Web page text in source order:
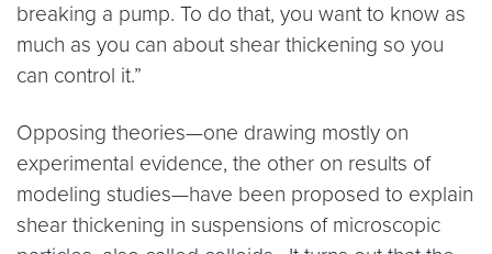
breaking a pump. To do that, you want to know as
much as you can about shear thickening so you
can control it.”
Opposing theories—one drawing mostly on
experimental evidence, the other on results of
modeling studies—have been proposed to explain
shear thickening in suspensions of microscopic